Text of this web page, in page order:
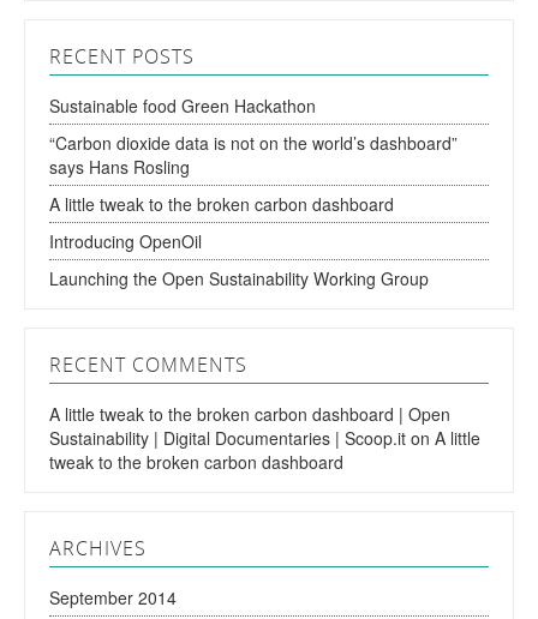
RECENT POSTS
Sustainable food Green Hackathon
“Carbon dioxide data is not on the world’s dashboard”
says Hans Rosling
A little tweak to the broken carbon dashboard
Introducing OpenOil
Launching the Open Sustainability Working Group
RECENT COMMENTS
A little tweak to the broken carbon dashboard | Open
Sustainability | Digital Documentaries | Scoop.it on A little
tweak to the broken carbon dashboard
ARCHIVES
September 2014